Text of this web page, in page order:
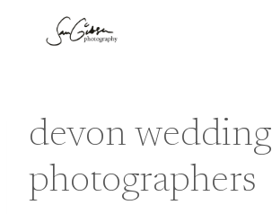
devon wedding
photographers